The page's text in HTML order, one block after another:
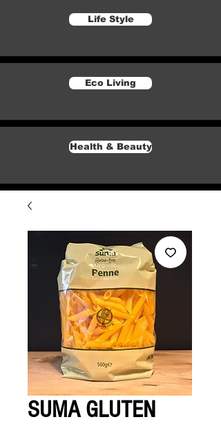
Life Style
Eco Living
Health & Beauty
SUMA GLUTEN